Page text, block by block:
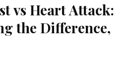
vs Heart Attack:
the Difference,